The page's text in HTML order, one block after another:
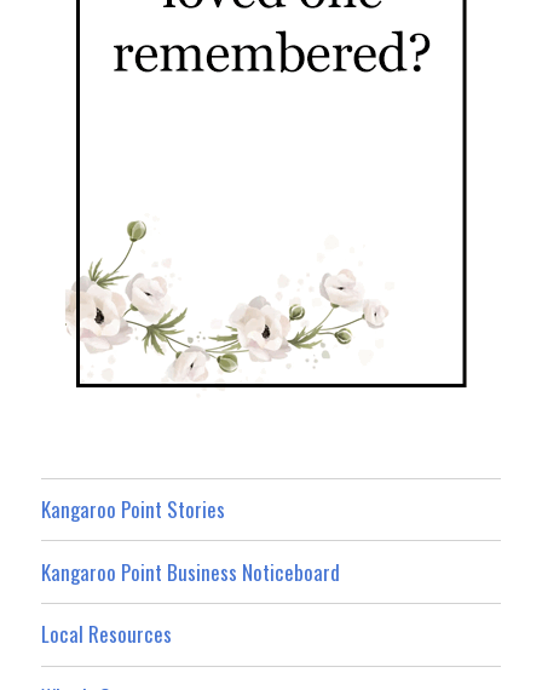
Kangaroo Point Stories
Kangaroo Point Business Noticeboard
Local Resources